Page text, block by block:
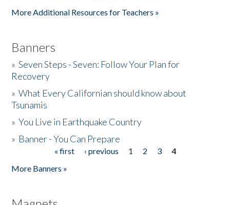
More Additional Resources for Teachers »
Banners
»Seven Steps - Seven: Follow Your Plan for
Recovery
»What Every Californian should know about
Tsunamis
»You Live in Earthquake Country
» Banner - You Can Prepare
« first ‹ previous 1 2 3
4
More Banners »